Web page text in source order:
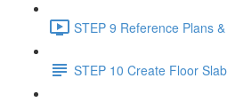
STEP 9 Reference Plans
STEP 10 Create Floor